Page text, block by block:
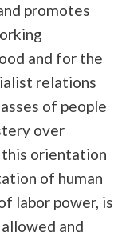
promotes
and for the
relations
of people
over
this orientation
of human
labor power, is
and